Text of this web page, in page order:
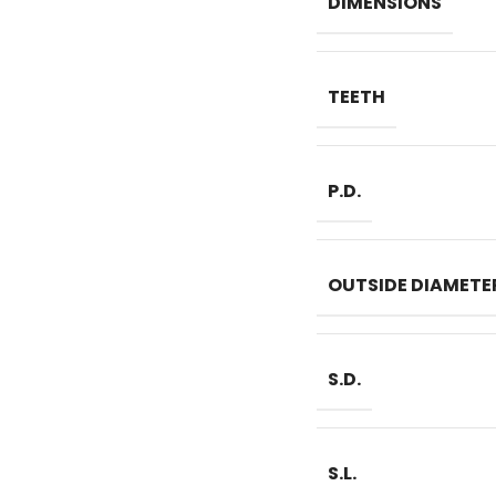
TEETH
P.D.
OUTSIDE
S.D.
S.L.